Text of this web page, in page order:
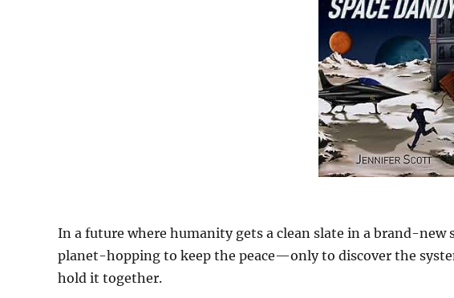
In a future where humanity gets a clean slate in a brand-new
planet-hopping to keep the peace—only to discover the
hold it together.